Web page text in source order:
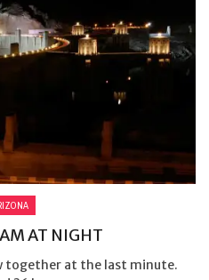
AT NIGHT
together at the last minute.